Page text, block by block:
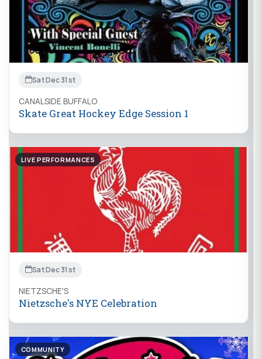
Sat Dec 31st
CANALSIDE BUFFALO
Skate Great Hockey Edge Session 1
LIVE PERFORMANCES
Sat Dec 31st
NIETZSCHE'S
Nietzsche's NYE Celebration
COMMUNITY